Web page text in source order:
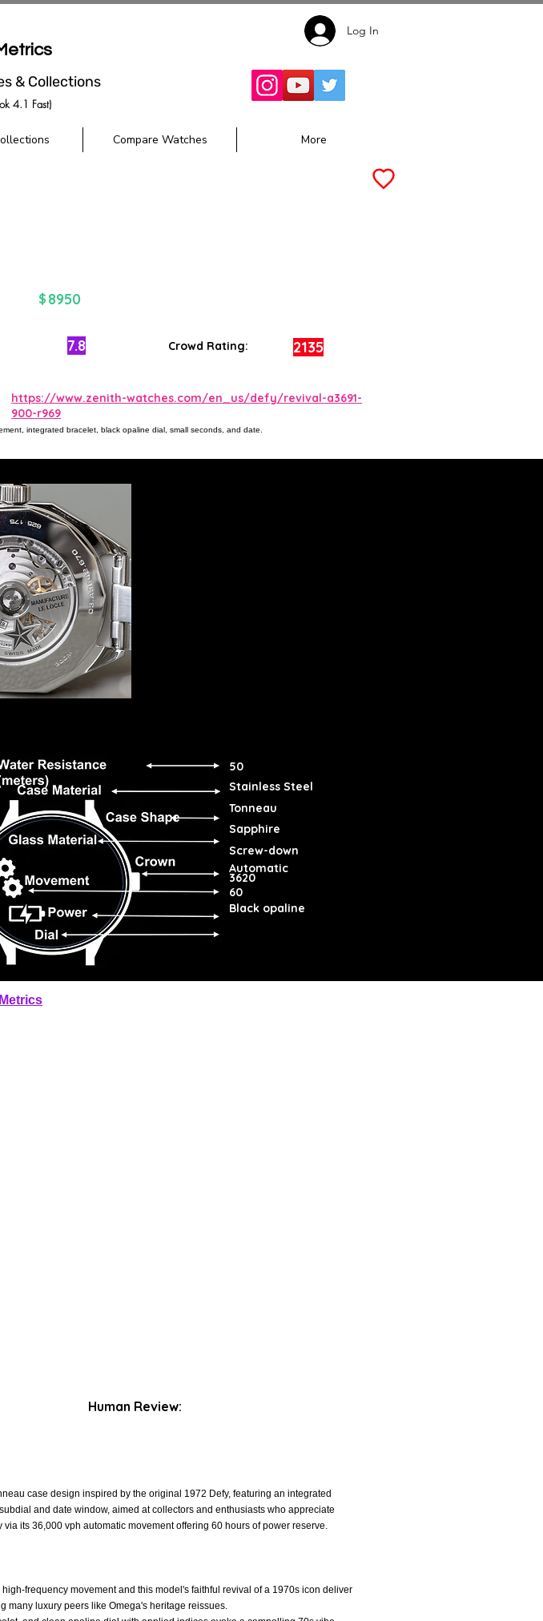
& Collections
4.1 Fast)
Log In
Compare Watches More
$ 8950
7.8 Crowd Rating: 2135
integrated bracelet, black opaline dial, small seconds, and date.
https://www.zenith-watches.com/en_us/defy/revival-a3691-
900-r969
50
Stainless Steel
Tonneau
Sapphire
Screw-down
Automatic
3620
60
Black opaline
case design inspired by the original 1972 Defy, featuring an integrated
and date window, aimed at collectors and enthusiasts who appreciate
its 36,000 vph automatic movement offering 60 hours of power reserve.
frequency movement and this model's faithful revival of a 1970s icon deliver
many luxury peers like Omega's heritage reissues.
Human Review: